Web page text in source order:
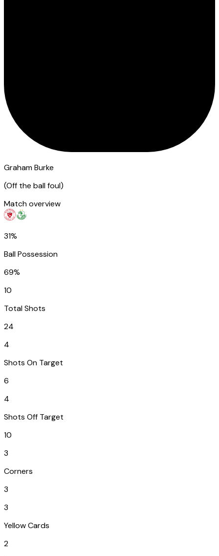
Graham Burke
(Off the ball foul)
Match overview
31%
Ball Possession
69%
10
Total Shots
24
4
Shots On Target
6
4
Shots Off Target
10
3
Corners
3
3
Yellow Cards
2